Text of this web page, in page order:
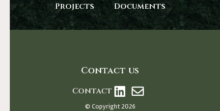
Projects Documents
Contact us
Contact
© Copyright 2026